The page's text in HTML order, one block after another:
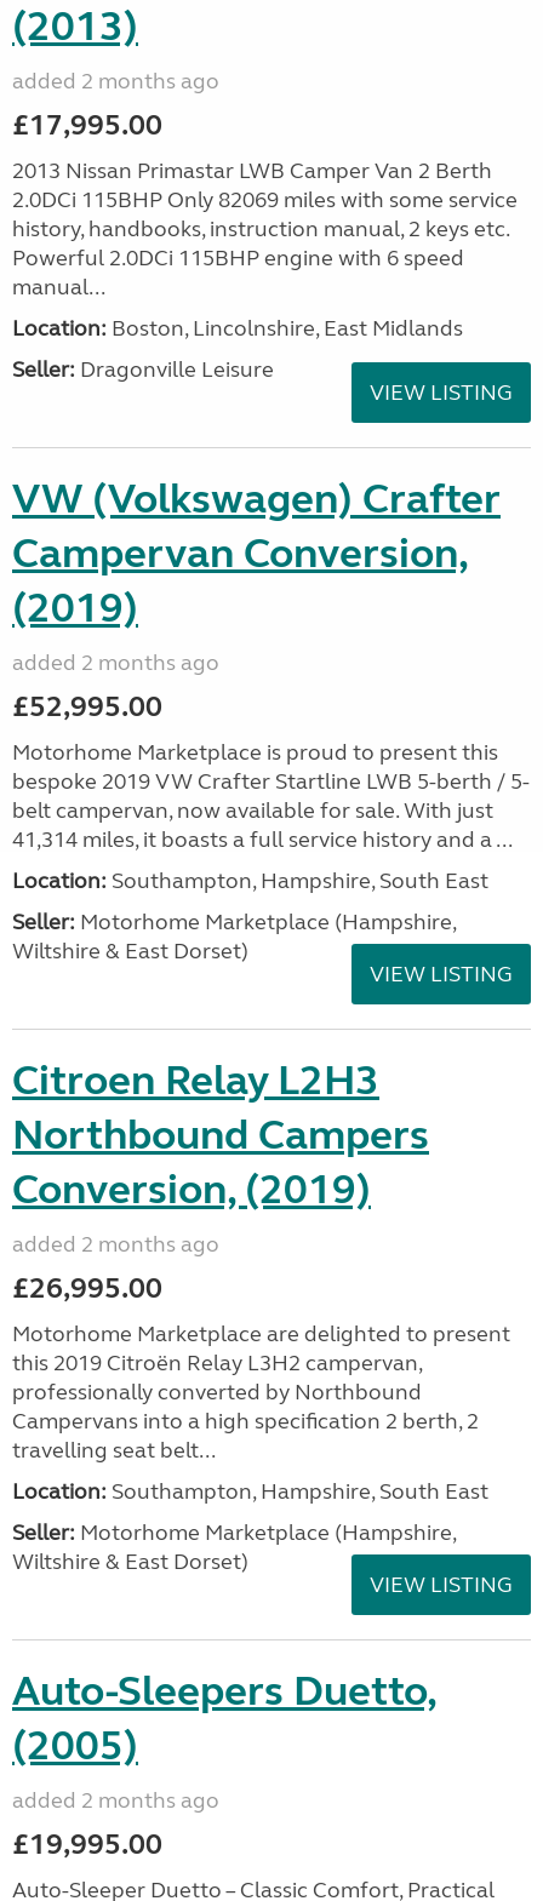
(2013)
added 2 months ago
£17,995.00
2013 Nissan Primastar LWB Camper Van 2 Berth
2.0DCi 115BHP Only 82069 miles with some service
history, handbooks, instruction manual, 2 keys etc.
Powerful 2.0DCi 115BHP engine with 6 speed
manual...
Location: Boston, Lincolnshire, East Midlands
Seller: Dragonville Leisure
VIEW LISTING
VW (Volkswagen) Crafter
Campervan Conversion,
(2019)
added 2 months ago
£52,995.00
Motorhome Marketplace is proud to present this
bespoke 2019 VW Crafter Startline LWB 5-berth / 5-
belt campervan, now available for sale. With just
41,314 miles, it boasts a full service history and a ...
Location: Southampton, Hampshire, South East
Seller: ​Motorhome Marketplace (Hampshire,
Wiltshire & East Dorset)
VIEW LISTING
Citroen Relay L2H3
Northbound Campers
Conversion, (2019)
added 2 months ago
£26,995.00
Motorhome Marketplace are delighted to present
this 2019 Citroën Relay L3H2 campervan,
professionally converted by Northbound
Campervans into a high specification 2 berth, 2
travelling seat belt...
Location: Southampton, Hampshire, South East
Seller: ​Motorhome Marketplace (Hampshire,
Wiltshire & East Dorset)
VIEW LISTING
Auto-Sleepers Duetto,
(2005)
added 2 months ago
£19,995.00
Auto-Sleeper Duetto – Classic Comfort, Practical